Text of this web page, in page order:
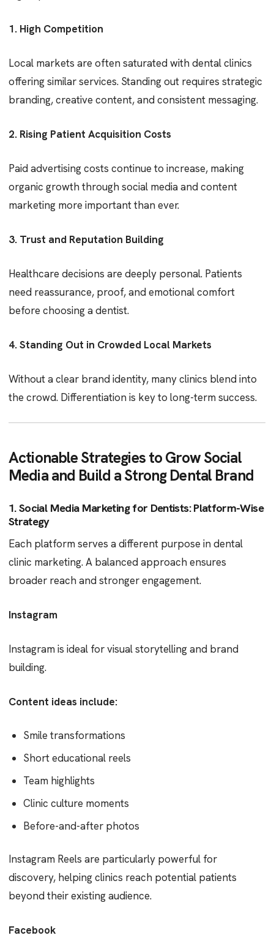
1. High Competition
Local markets are often saturated with dental clinics
offering similar services. Standing out requires strategic
branding, creative content, and consistent messaging.
2. Rising Patient Acquisition Costs
Paid advertising costs continue to increase, making
organic growth through social media and content
marketing more important than ever.
3. Trust and Reputation Building
Healthcare decisions are deeply personal. Patients
need reassurance, proof, and emotional comfort
before choosing a dentist.
4. Standing Out in Crowded Local Markets
Without a clear brand identity, many clinics blend into
the crowd. Differentiation is key to long-term success.
Actionable Strategies to Grow Social
Media and Build a Strong Dental Brand
1. Social Media Marketing for Dentists: Platform-Wise
Strategy
Each platform serves a different purpose in dental
clinic marketing. A balanced approach ensures
broader reach and stronger engagement.
Instagram
Instagram is ideal for visual storytelling and brand
building.
Content ideas include:
Smile transformations
Short educational reels
Team highlights
Clinic culture moments
Before-and-after photos
Instagram Reels are particularly powerful for
discovery, helping clinics reach potential patients
beyond their existing audience.
Facebook